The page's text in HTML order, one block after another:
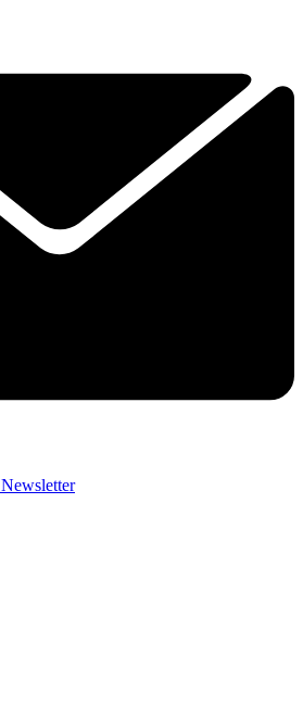
Newsletter